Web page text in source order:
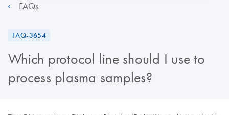
FAQs
FAQ-3654
Which protocol line should I use to
process plasma samples?